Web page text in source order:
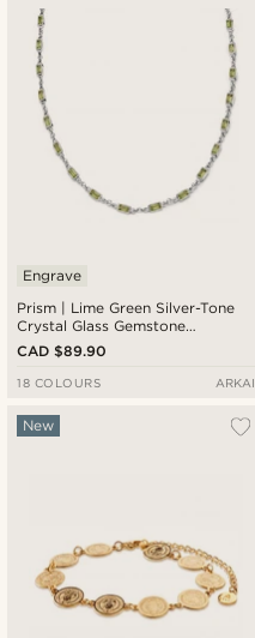
Prism | Lime Green Silver-Tone
Crystal Glass Gemstone
Necklace
Engrave
CAD $89.90
18 COLOURS ARKAI
New